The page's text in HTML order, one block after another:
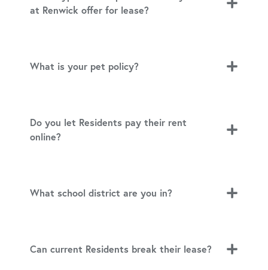
at Renwick offer for lease?
What is your pet policy?
Do you let Residents pay their rent
online?
What school district are you in?
Can current Residents break their lease?